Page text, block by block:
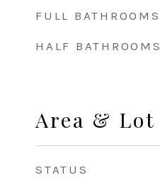
FULL BATHROOMS
HALF BATHROOMS
Area & Lot
STATUS